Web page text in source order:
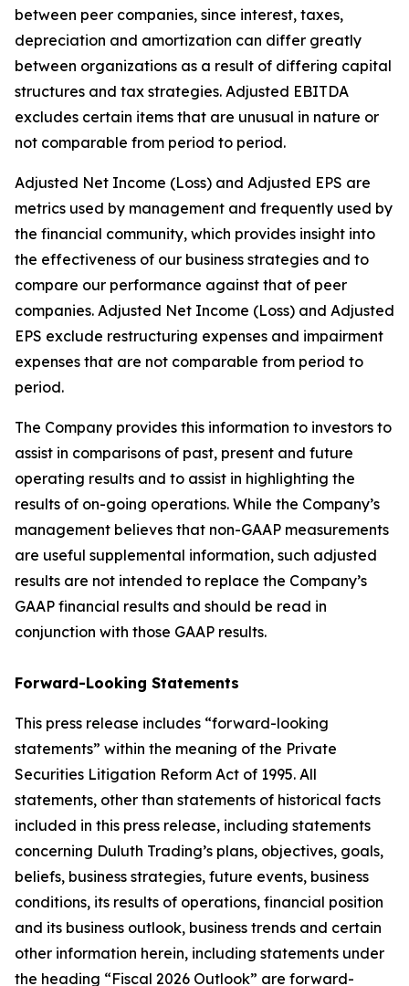
between peer companies, since interest, taxes,
depreciation and amortization can differ greatly
between organizations as a result of differing capital
structures and tax strategies. Adjusted EBITDA
excludes certain items that are unusual in nature or
not comparable from period to period.
Adjusted Net Income (Loss) and Adjusted EPS are
metrics used by management and frequently used by
the financial community, which provides insight into
the effectiveness of our business strategies and to
compare our performance against that of peer
companies. Adjusted Net Income (Loss) and Adjusted
EPS exclude restructuring expenses and impairment
expenses that are not comparable from period to
period.
The Company provides this information to investors to
assist in comparisons of past, present and future
operating results and to assist in highlighting the
results of on-going operations. While the Company’s
management believes that non-GAAP measurements
are useful supplemental information, such adjusted
results are not intended to replace the Company’s
GAAP financial results and should be read in
conjunction with those GAAP results.
Forward-Looking Statements
This press release includes “forward-looking
statements” within the meaning of the Private
Securities Litigation Reform Act of 1995. All
statements, other than statements of historical facts
included in this press release, including statements
concerning Duluth Trading’s plans, objectives, goals,
beliefs, business strategies, future events, business
conditions, its results of operations, financial position
and its business outlook, business trends and certain
other information herein, including statements under
the heading “Fiscal 2026 Outlook” are forward-